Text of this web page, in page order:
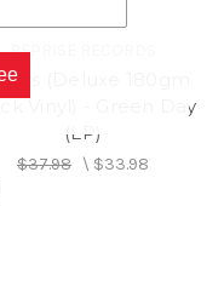
REPRISE RECORDS
(Deluxe 180gm
Vinyl) - Green Day
(LP)
$37.98 \ $33.98